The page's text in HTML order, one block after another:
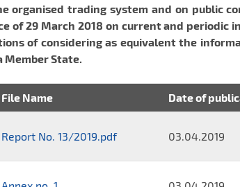
organised trading system and on public
of 29 March 2018 on current and
of considering as equivalent the
State.
File Name Date of
Report No. 13/2019.pdf 03.04.2019